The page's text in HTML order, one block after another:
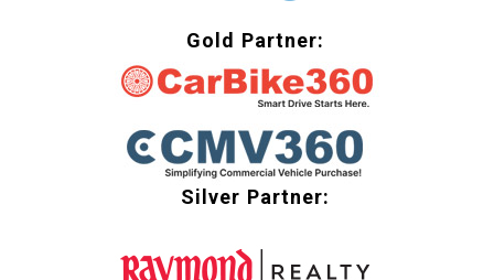
Gold Partner:
Silver Partner: